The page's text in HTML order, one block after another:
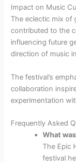
Impact on Music
The eclectic mix of
contributed to the
influencing future
direction of music
The festival’s
collaboration
experimentation
Frequently Asked
What
The Epic
festival